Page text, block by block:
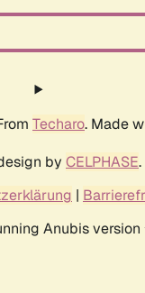
Techaro. Made
by CELPHASE.
|
Anubis version